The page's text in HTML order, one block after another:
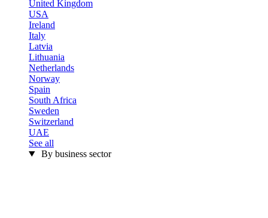
United Kingdom
USA
Ireland
Italy
Latvia
Lithuania
Netherlands
Norway
Spain
South Africa
Sweden
Switzerland
UAE
See all
By business sector